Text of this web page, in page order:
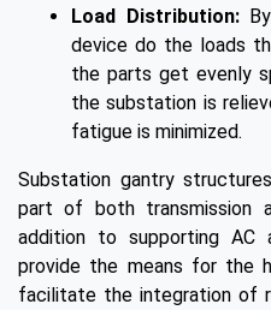
Load Distribution:
device do the loads
the parts get evenly
the substation is
fatigue is minimized.
Substation gantry
part of both transmission
addition to supporting AC
provide the means for the
facilitate the integration of